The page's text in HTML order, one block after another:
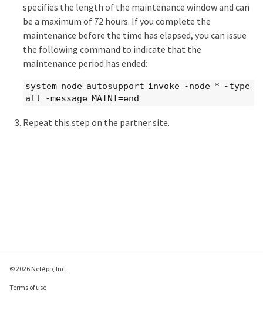
specifies the length of the maintenance window and can
be a maximum of 72 hours. If you complete the
maintenance before the time has elapsed, you can issue
the following command to indicate that the
maintenance period has ended:
system node autosupport invoke -node * -type
all -message MAINT=end
Repeat this step on the partner site.
© 2026 NetApp, Inc.
Terms of use